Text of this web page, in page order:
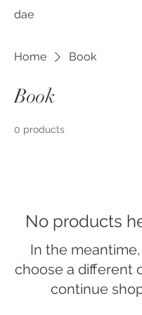
dae
Home Book
Book
0 products
No products
In the
choose a different
continue